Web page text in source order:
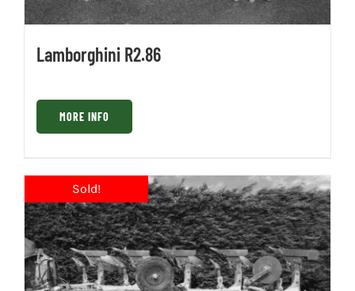
Lamborghini R2.86
MORE INFO